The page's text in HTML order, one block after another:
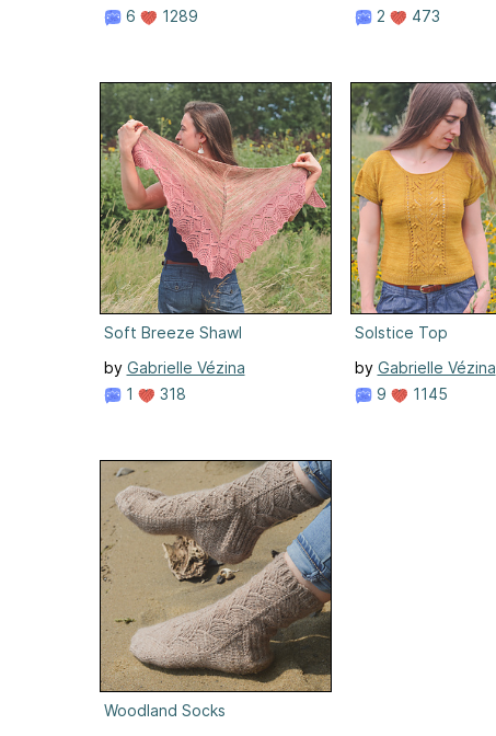
6
1289
2
473
Soft Breeze Shawl
by Gabrielle Vézina
1
318
Solstice Top
by Gabrielle Vézina
9
1145
Woodland Socks